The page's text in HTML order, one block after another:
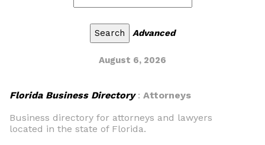
Advanced
August 6, 2026
Florida Business Directory: Attorneys
Business directory for attorneys and lawyers
located in the state of Florida.